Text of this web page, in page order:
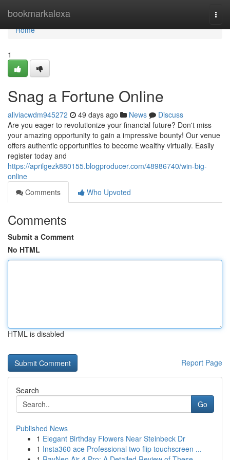
bookmarkalexa
Home
Home
1
Snag a Fortune Online
aliviacwdm945272 49 days ago News
Discuss
Are you eager to revolutionize your financial future? Don't miss
your amazing opportunity to gain a impressive bounty! Our venue
offers authentic opportunities to become wealthy virtually. Easily
register today and
https://aprilgezk880155.blogproducer.com/48986740/win-big-
online
Comments
Who Upvoted
Comments
Submit a Comment
No HTML
HTML is disabled
Report Page
Search
Go
Published News
1 Elegant Birthday Flowers Near Steinbeck Dr
1 Insta360 ace Professional two flip touchscreen ...